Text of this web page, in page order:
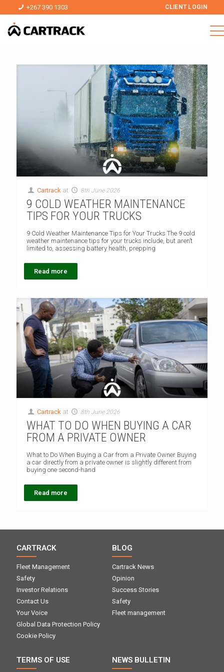
+267 390 1303 CLIENT LOGIN
Cartrack at 8th June 2026
9 COLD WEATHER MAINTENANCE
TIPS FOR YOUR TRUCKS
9 Cold Weather Maintenance Tips for Your Trucks The 9 cold
weather maintenance tips for your trucks include, but aren’t
limited to, assessing battery health, prepping
Read more
Cartrack at 8th June 2026
WHAT TO DO WHEN BUYING A CAR
FROM A PRIVATE OWNER
What to Do When Buying a Car from a Private Owner Buying
a car directly from a private owner is slightly different from
buying one second-hand
Read more
CARTRACK
Fleet Management
Safety
Investor Relations
Contact Us
Your Voice
Global Data Protection Policy
Cookie Policy
BLOG
Cartrack News
Opinion
Success Stories
Safety
Fleet management
NEWS BULLETIN
TERMS OF USE